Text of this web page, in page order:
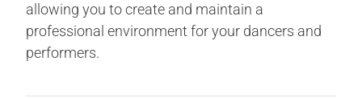
allowing you to create and maintain a
professional environment for your dancers and
performers.